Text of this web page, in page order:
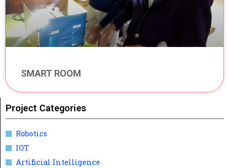
SMART ROOM
Project Categories
Robotics
IOT
Artificial Intelligence